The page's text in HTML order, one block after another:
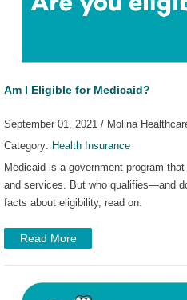
Am I Eligible for Medicaid?
September 01, 2021 / Molina
Category: Health Insurance
Medicaid is a government program
and services. But who qualifies—and
facts about eligibility, read on.
Read More